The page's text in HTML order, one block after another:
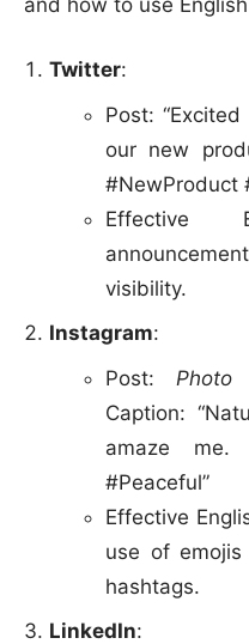
Twitter:
Post:
our new
#NewProduct
Effective
visibility.
Instagram:
Post:
Caption:
amaze
#Peaceful”
Effective
use of
hashtags.
LinkedIn: